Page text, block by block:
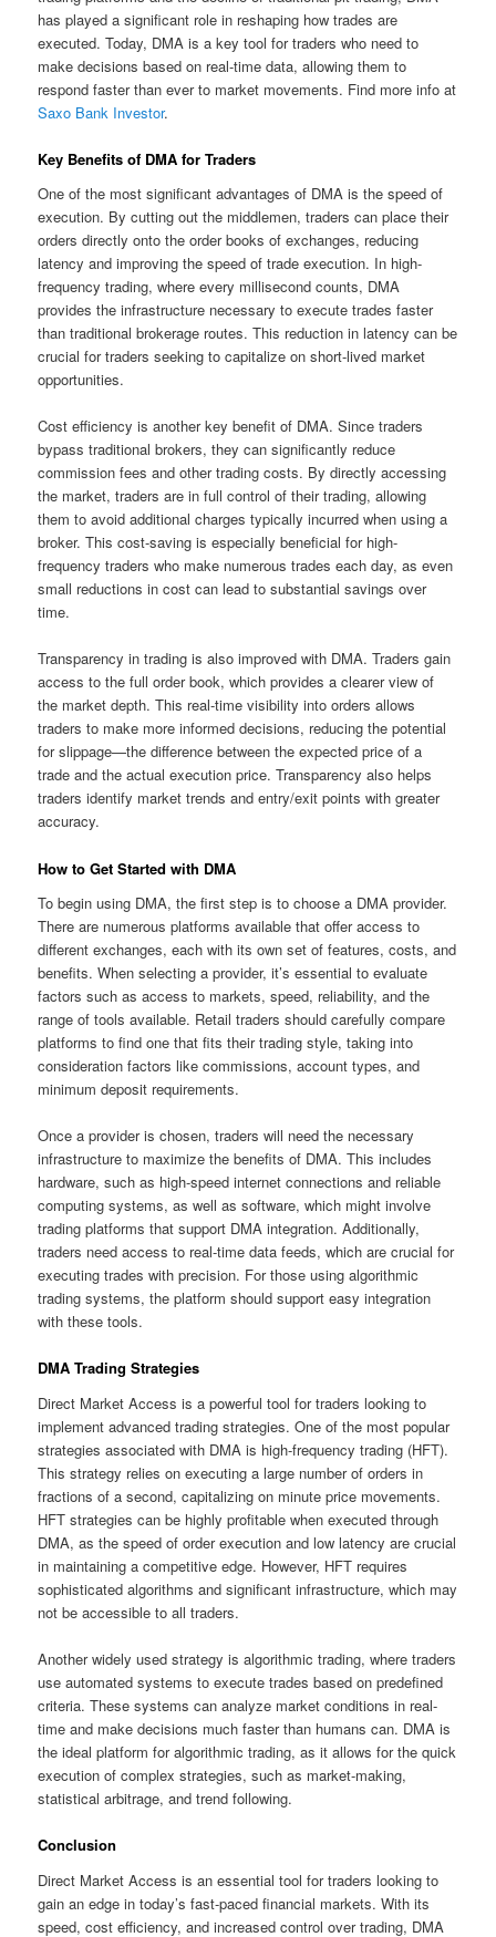
has played a significant role in reshaping how trades are
executed. Today, DMA is a key tool for traders who need to
make decisions based on real-time data, allowing them to
respond faster than ever to market movements. Find more info at
Saxo Bank Investor.
Key Benefits of DMA for Traders
One of the most significant advantages of DMA is the speed of
execution. By cutting out the middlemen, traders can place their
orders directly onto the order books of exchanges, reducing
latency and improving the speed of trade execution. In high-
frequency trading, where every millisecond counts, DMA
provides the infrastructure necessary to execute trades faster
than traditional brokerage routes. This reduction in latency can be
crucial for traders seeking to capitalize on short-lived market
opportunities.
Cost efficiency is another key benefit of DMA. Since traders
bypass traditional brokers, they can significantly reduce
commission fees and other trading costs. By directly accessing
the market, traders are in full control of their trading, allowing
them to avoid additional charges typically incurred when using a
broker. This cost-saving is especially beneficial for high-
frequency traders who make numerous trades each day, as even
small reductions in cost can lead to substantial savings over
time.
Transparency in trading is also improved with DMA. Traders gain
access to the full order book, which provides a clearer view of
the market depth. This real-time visibility into orders allows
traders to make more informed decisions, reducing the potential
for slippage—the difference between the expected price of a
trade and the actual execution price. Transparency also helps
traders identify market trends and entry/exit points with greater
accuracy.
How to Get Started with DMA
To begin using DMA, the first step is to choose a DMA provider.
There are numerous platforms available that offer access to
different exchanges, each with its own set of features, costs, and
benefits. When selecting a provider, it’s essential to evaluate
factors such as access to markets, speed, reliability, and the
range of tools available. Retail traders should carefully compare
platforms to find one that fits their trading style, taking into
consideration factors like commissions, account types, and
minimum deposit requirements.
Once a provider is chosen, traders will need the necessary
infrastructure to maximize the benefits of DMA. This includes
hardware, such as high-speed internet connections and reliable
computing systems, as well as software, which might involve
trading platforms that support DMA integration. Additionally,
traders need access to real-time data feeds, which are crucial for
executing trades with precision. For those using algorithmic
trading systems, the platform should support easy integration
with these tools.
DMA Trading Strategies
Direct Market Access is a powerful tool for traders looking to
implement advanced trading strategies. One of the most popular
strategies associated with DMA is high-frequency trading (HFT).
This strategy relies on executing a large number of orders in
fractions of a second, capitalizing on minute price movements.
HFT strategies can be highly profitable when executed through
DMA, as the speed of order execution and low latency are crucial
in maintaining a competitive edge. However, HFT requires
sophisticated algorithms and significant infrastructure, which may
not be accessible to all traders.
Another widely used strategy is algorithmic trading, where traders
use automated systems to execute trades based on predefined
criteria. These systems can analyze market conditions in real-
time and make decisions much faster than humans can. DMA is
the ideal platform for algorithmic trading, as it allows for the quick
execution of complex strategies, such as market-making,
statistical arbitrage, and trend following.
Conclusion
Direct Market Access is an essential tool for traders looking to
gain an edge in today’s fast-paced financial markets. With its
speed, cost efficiency, and increased control over trading, DMA